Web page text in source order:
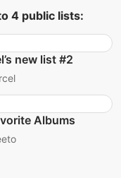
4 public lists:
new list #2
Albums